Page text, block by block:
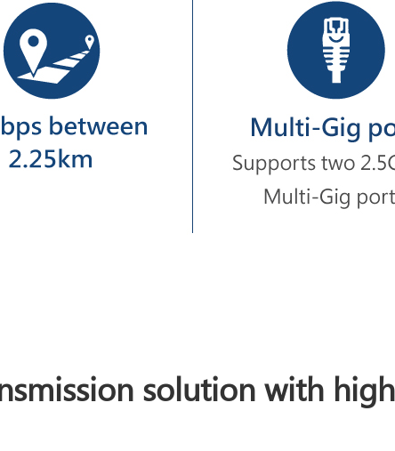
solution with